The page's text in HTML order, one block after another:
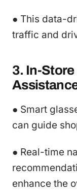
● This data-
traffic and
3. In-
● Smart
can guide
● Real-time
enhance the